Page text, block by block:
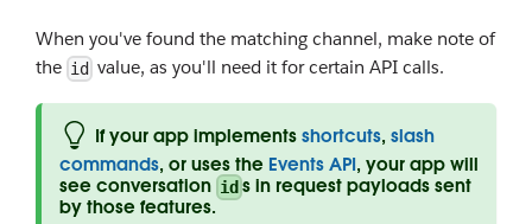
When you've found the matching channel, make note of
the id value, as you'll need it for certain API calls.
If your app implements shortcuts, slash
commands, or uses the Events API, your app will
see conversation id s in request payloads sent
by those features.